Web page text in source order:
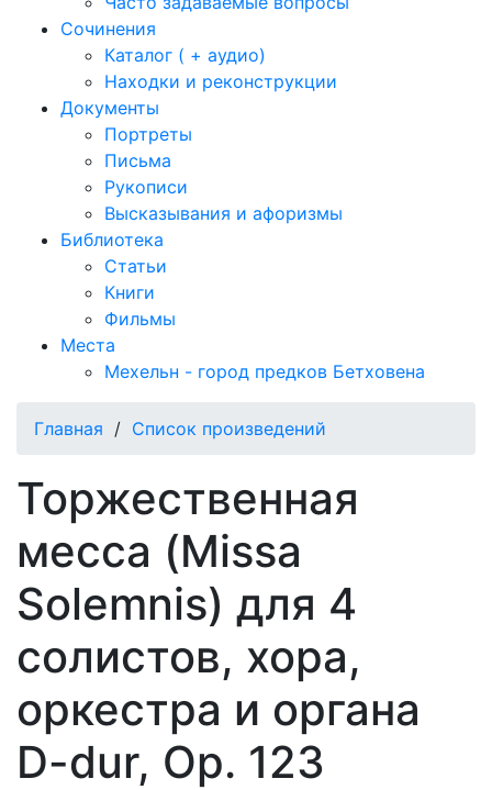
Сочинения
Каталог ( + аудио)
Находки и реконструкции
Документы
Портреты
Письма
Рукописи
Высказывания и афоризмы
Библиотека
Статьи
Книги
Фильмы
Места
Мехельн - город предков Бетховена
Главная / Список произведений
Торжественная
месса (Missa
Solemnis) для 4
солистов, хора,
оркестра и органа
D-dur, Op. 123